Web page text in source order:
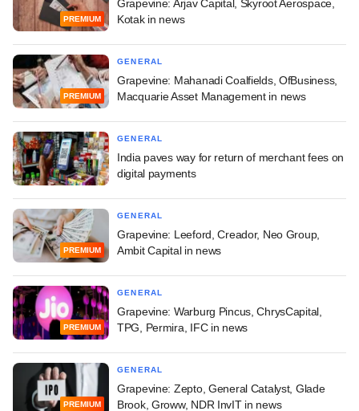
PREMIUM
Grapevine: Arjav Capital, Skyroot Aerospace,
Kotak in news
PREMIUM
GENERAL
Grapevine: Mahanadi Coalfields, OfBusiness,
Macquarie Asset Management in news
GENERAL
India paves way for return of merchant fees on
digital payments
PREMIUM
GENERAL
Grapevine: Leeford, Creador, Neo Group,
Ambit Capital in news
PREMIUM
GENERAL
Grapevine: Warburg Pincus, ChrysCapital,
TPG, Permira, IFC in news
PREMIUM
GENERAL
Grapevine: Zepto, General Catalyst, Glade
Brook, Groww, NDR InvIT in news